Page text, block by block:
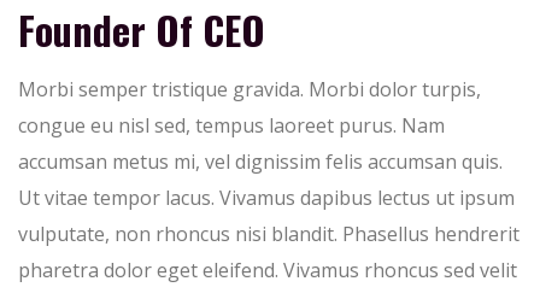
Founder Of CEO
Morbi semper tristique gravida. Morbi dolor turpis,
congue eu nisl sed, tempus laoreet purus. Nam
accumsan metus mi, vel dignissim felis accumsan quis.
Ut vitae tempor lacus. Vivamus dapibus lectus ut ipsum
vulputate, non rhoncus nisi blandit. Phasellus hendrerit
pharetra dolor eget eleifend. Vivamus rhoncus sed velit